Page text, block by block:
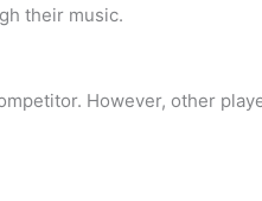
their music.
However, other